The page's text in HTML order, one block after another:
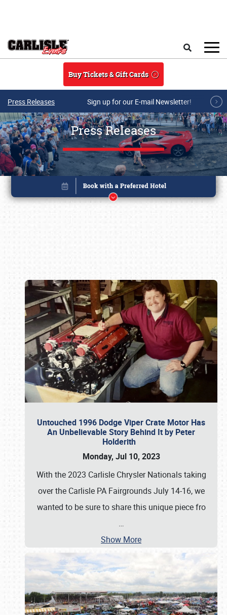
Buy Tickets & Gift Cards
Press Releases Sign up for our E-mail Newsletter!
Press Releases
Untouched 1996 Dodge Viper Crate Motor Has
An Unbelievable Story Behind It by Peter
Holderith
Monday, Jul 10, 2023
With the 2023 Carlisle Chrysler Nationals taking
over the Carlisle PA Fairgrounds July 14-16, we
wanted to be sure to share this unique piece fro
…
Show More
Book online or call (800) 216-1876